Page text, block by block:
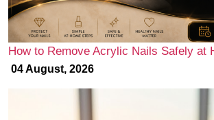
How to Remove Acrylic Nails Safely at
04 August, 2026